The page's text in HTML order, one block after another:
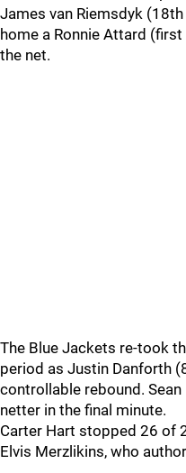
James van Riemsdyk
home a Ronnie Attard
the net.
The Blue Jackets re-took
period as Justin Danforth
controllable rebound.
netter in the final minute.
Carter Hart stopped 26 of
Elvis Merzlikins, who